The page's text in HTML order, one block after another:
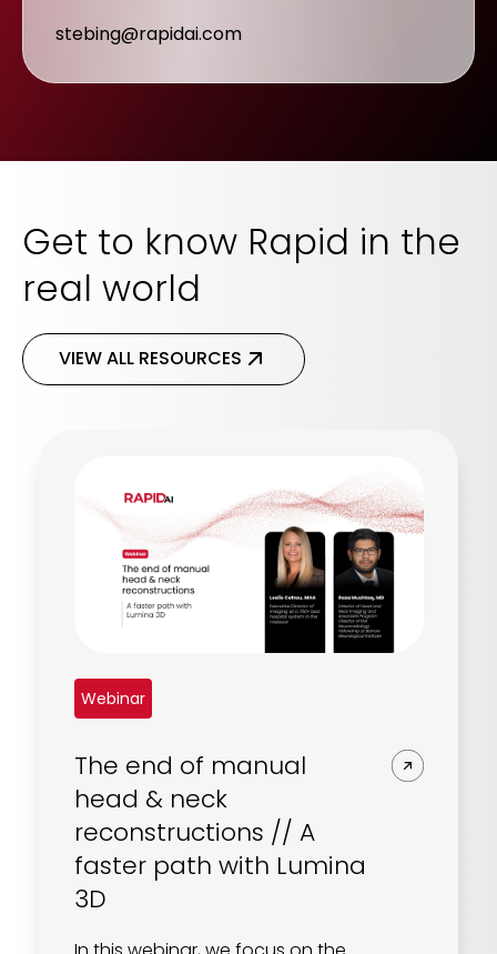
stebing@rapidai.com
Get to know Rapid in the
real world
VIEW ALL RESOURCES
Webinar
The end of manual
head & neck
reconstructions // A
faster path with Lumina
3D